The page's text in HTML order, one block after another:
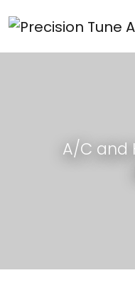
Main Navigation
A/C and